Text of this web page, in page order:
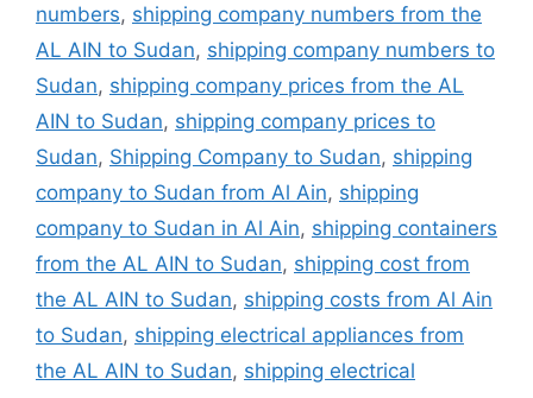
numbers, shipping company numbers from the
AL AIN to Sudan, shipping company numbers to
Sudan, shipping company prices from the AL
AIN to Sudan, shipping company prices to
Sudan, Shipping Company to Sudan, shipping
company to Sudan from Al Ain, shipping
company to Sudan in Al Ain, shipping containers
from the AL AIN to Sudan, shipping cost from
the AL AIN to Sudan, shipping costs from Al Ain
to Sudan, shipping electrical appliances from
the AL AIN to Sudan, shipping electrical